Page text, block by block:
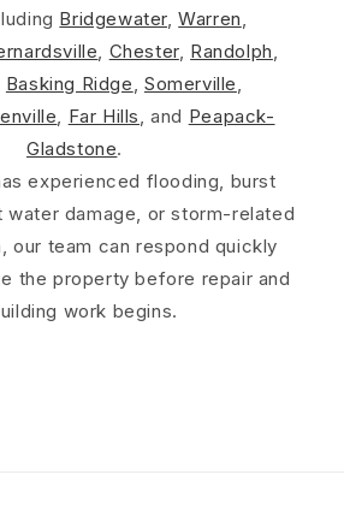
Bridgewater,Warren,
, Chester, Randolph,
Basking Ridge, Somerville,
, Far Hills, and Peapack-
Gladstone.
experienced flooding, burst
water damage, or storm-related
our team can respond quickly
the property before repair and
work begins.